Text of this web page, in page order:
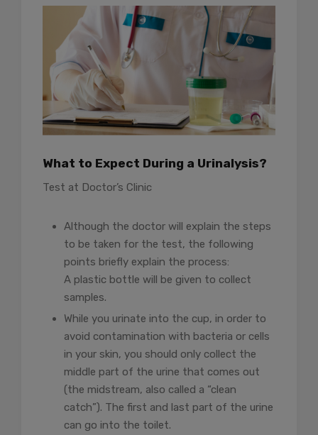
What to Expect During a Urinalysis?
Test at Doctor’s Clinic
Although the doctor will explain the steps
to be taken for the test, the following
points briefly explain the process:
A plastic bottle will be given to collect
samples.
While you urinate into the cup, in order to
avoid contamination with bacteria or cells
in your skin, you should only collect the
middle part of the urine that comes out
(the midstream, also called a “clean
catch”). The first and last part of the urine
can go into the toilet.